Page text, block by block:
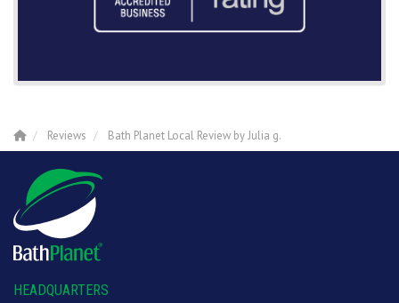
Reviews Bath Planet Local Review by Julia g.
HEADQUARTERS